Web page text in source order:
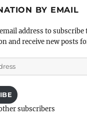
BY EMAIL
address to subscribe
and receive new posts
subscribers